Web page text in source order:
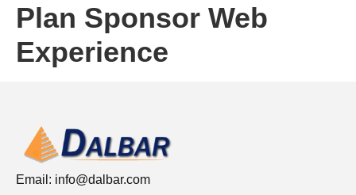
Plan Sponsor Web
Experience
Email: info@dalbar.com